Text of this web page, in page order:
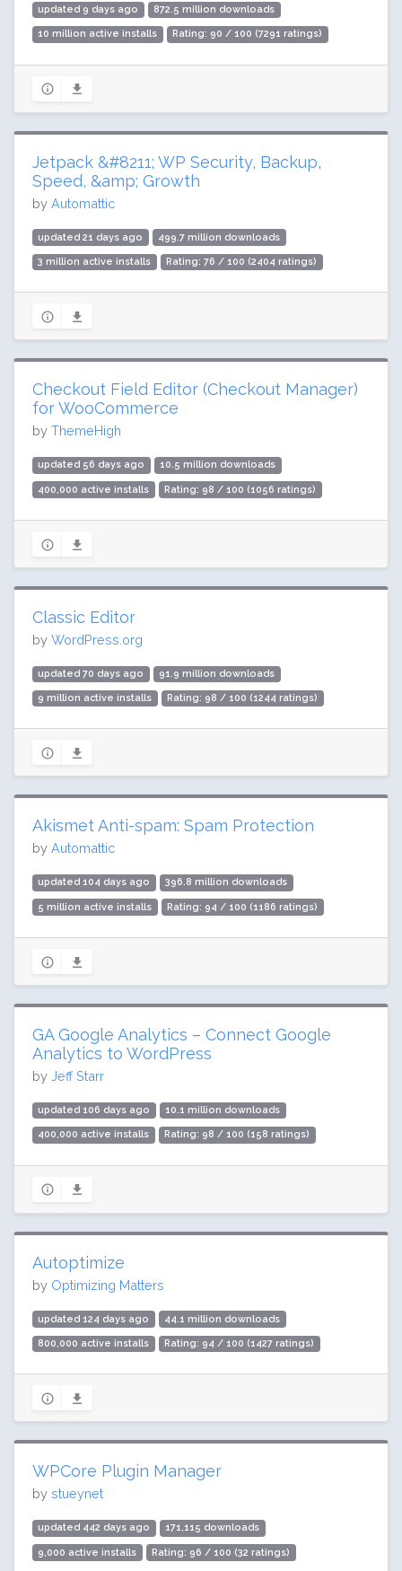
updated 9 days ago 872.5 million downloads
10 million active installs Rating: 90 / 100 (7291 ratings)
Jetpack &#8211; WP Security, Backup,
Speed, &amp; Growth
by Automattic
updated 21 days ago 499.7 million downloads
3 million active installs Rating: 76 / 100 (2404 ratings)
Checkout Field Editor (Checkout Manager)
for WooCommerce
by ThemeHigh
updated 56 days ago 10.5 million downloads
400,000 active installs Rating: 98 / 100 (1056 ratings)
Classic Editor
by WordPress.org
updated 70 days ago 91.9 million downloads
9 million active installs Rating: 98 / 100 (1244 ratings)
Akismet Anti-spam: Spam Protection
by Automattic
updated 104 days ago 396.8 million downloads
5 million active installs Rating: 94 / 100 (1186 ratings)
GA Google Analytics – Connect Google
Analytics to WordPress
by Jeff Starr
updated 106 days ago 10.1 million downloads
400,000 active installs Rating: 98 / 100 (158 ratings)
Autoptimize
by Optimizing Matters
updated 124 days ago 44.1 million downloads
800,000 active installs Rating: 94 / 100 (1427 ratings)
WPCore Plugin Manager
by stueynet
updated 442 days ago 171,115 downloads
9,000 active installs Rating: 96 / 100 (32 ratings)